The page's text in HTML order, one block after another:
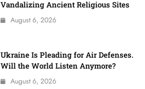
Vandalizing Ancient Religious Sites
August 6, 2026
Ukraine Is Pleading for Air Defenses.
Will the World Listen Anymore?
August 6, 2026